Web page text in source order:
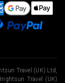
Travel (UK) Ltd,
Travel (UK)